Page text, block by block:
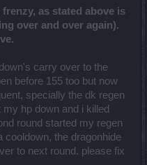
as stated above is
over and over again).
carry over to the
before 155 too but now
specially the dk regen
hp down and i killed
round started my regen
cooldown, the dragonhide
to next round. please fix